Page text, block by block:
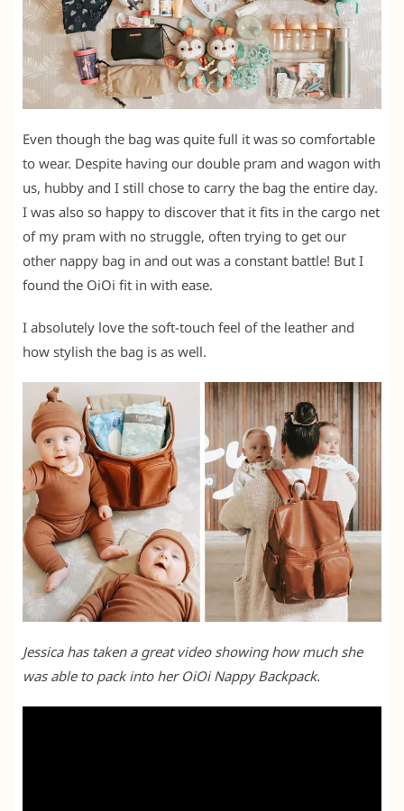
Even though the bag was quite full it was so comfortable
to wear. Despite having our double pram and wagon with
us, hubby and I still chose to carry the bag the entire day.
I was also so happy to discover that it fits in the cargo net
of my pram with no struggle, often trying to get our
other nappy bag in and out was a constant battle! But I
found the OiOi fit in with ease.
I absolutely love the soft-touch feel of the leather and
how stylish the bag is as well.
Jessica has taken a great video showing how much she
was able to pack into her OiOi Nappy Backpack.